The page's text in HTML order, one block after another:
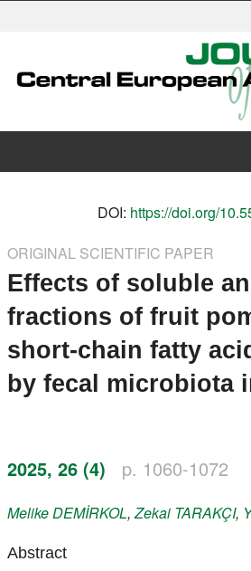
Search
Instructions for Authors
Paper submission
Members
DOI: https://doi.org/
ORIGINAL SCIENTIFIC PAPER
Effects of soluble
fractions of fruit
short-chain fatty
by fecal microbiota
2025, 26 (4) p. 1060-1072
MelikeDEMİRKOL,Zekai TARAKÇI,
Abstract